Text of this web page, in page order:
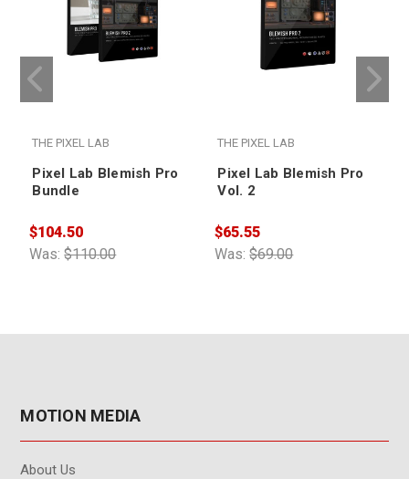
THE PIXEL LAB
Pixel Lab Blemish Pro
Bundle
Was:$110.00
$104.50
THE PIXEL LAB
Pixel Lab Blemish Pro
Vol. 2
Was:$69.00
$65.55
MOTION MEDIA
About Us